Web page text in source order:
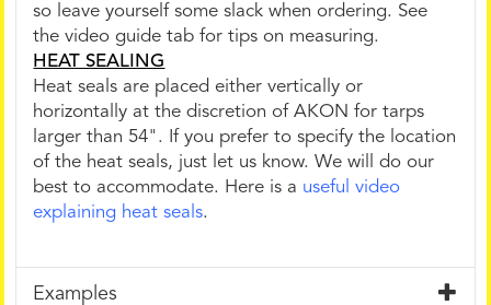
so leave yourself some slack when ordering. See
the video guide tab for tips on measuring.
HEAT SEALING
Heat seals are placed either vertically or
horizontally at the discretion of AKON for tarps
larger than 54". If you prefer to specify the location
of the heat seals, just let us know. We will do our
best to accommodate. Here is a useful video
explaining heat seals.
Examples